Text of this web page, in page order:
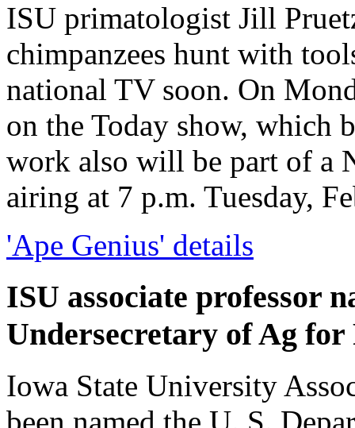
ISU primatologist Jill
chimpanzees hunt with
national TV soon. On
on the Today show, which
work also will be part of a
airing at 7 p.m. Tuesday,
'Ape Genius' details
ISU associate professor
Undersecretary of Ag for
Iowa State University
been named the U. S.